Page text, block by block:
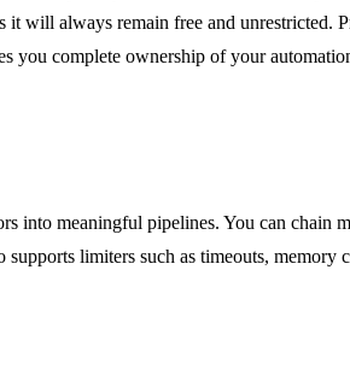
will always remain free and unrestricted.
you complete ownership of your
into meaningful pipelines. You can
limiters such as timeouts, memory